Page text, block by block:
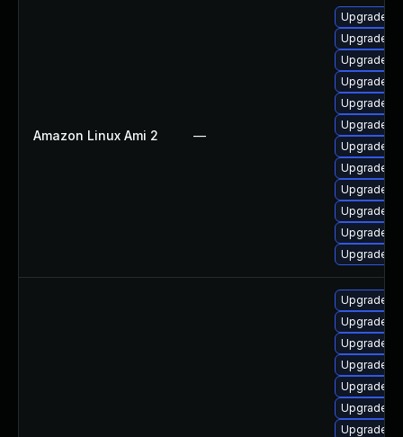
Amazon Linux Ami 2 —
Upgrade
Upgrade
Upgrade
Upgrade
Upgrade
Upgrade
Upgrade
Upgrade
Upgrade
Upgrade
Upgrade
Upgrade
Upgrade
Upgrade
Upgrade
Upgrade
Upgrade
Upgrade
Upgrade